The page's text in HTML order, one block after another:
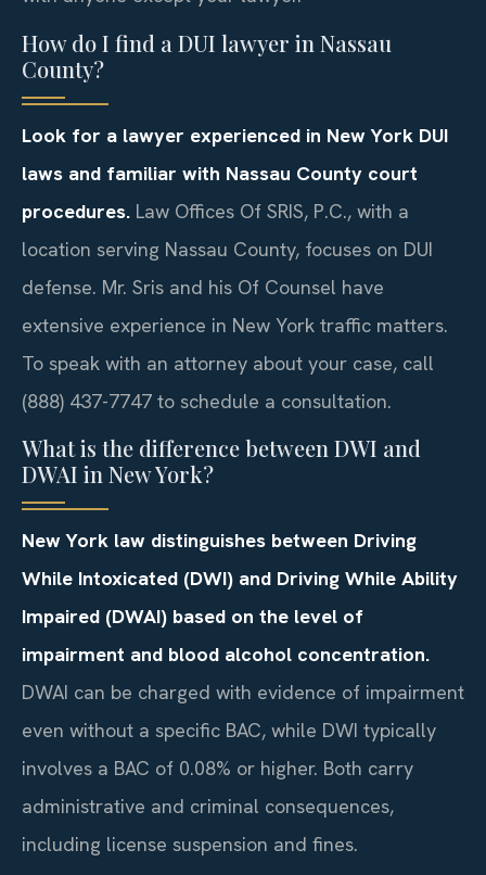
How do I find a DUI lawyer in Nassau
County?
Look for a lawyer experienced in New York DUI
laws and familiar with Nassau County court
procedures. Law Offices Of SRIS, P.C., with a
location serving Nassau County, focuses on DUI
defense. Mr. Sris and his Of Counsel have
extensive experience in New York traffic matters.
To speak with an attorney about your case, call
(888) 437-7747 to schedule a consultation.
What is the difference between DWI and
DWAI in New York?
New York law distinguishes between Driving
While Intoxicated (DWI) and Driving While Ability
Impaired (DWAI) based on the level of
impairment and blood alcohol concentration.
DWAI can be charged with evidence of impairment
even without a specific BAC, while DWI typically
involves a BAC of 0.08% or higher. Both carry
administrative and criminal consequences,
including license suspension and fines.